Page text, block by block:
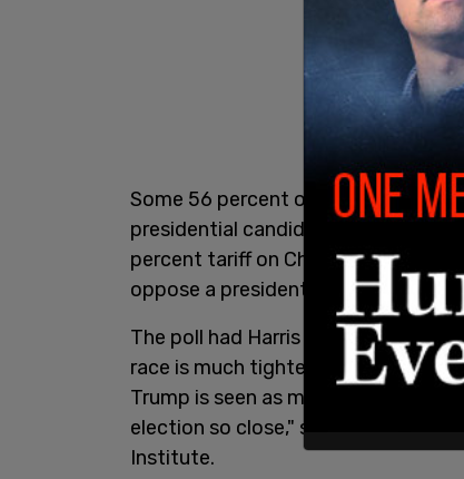
Some 56 percent of registered
presidential candidate who wants
percent tariff on Chinese imports.
oppose a president imposing such
The poll had Harris five points
race is much tighter in the
Trump is seen as more fit to
election so close," said Karlyn
Institute.